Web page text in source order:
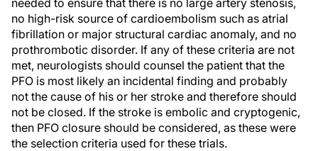
no high-risk source of cardioembolism such as atrial
fibrillation or major structural cardiac anomaly, and no
prothrombotic disorder. If any of these criteria are not
met, neurologists should counsel the patient that the
PFO is most likely an incidental finding and probably
not the cause of his or her stroke and therefore should
not be closed. If the stroke is embolic and cryptogenic,
then PFO closure should be considered, as these were
the selection criteria used for these trials.